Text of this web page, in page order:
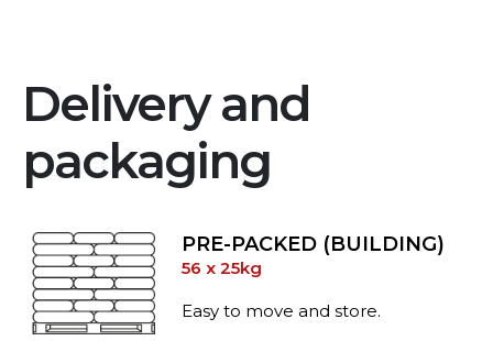
Delivery and
packaging
PRE-PACKED (BUILDING)
56 x 25kg
Easy to move and store.